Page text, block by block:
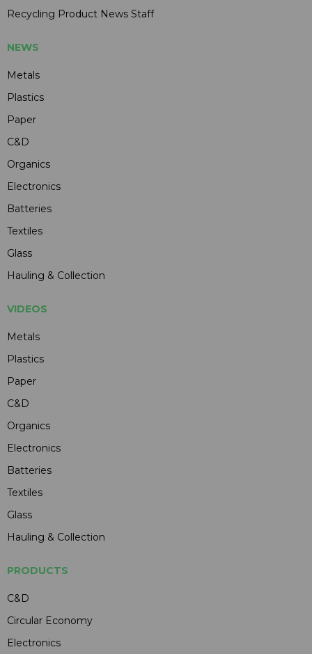
Recycling Product News Staff
NEWS
Metals
Plastics
Paper
C&D
Organics
Electronics
Batteries
Textiles
Glass
Hauling & Collection
VIDEOS
Metals
Plastics
Paper
C&D
Organics
Electronics
Batteries
Textiles
Glass
Hauling & Collection
PRODUCTS
C&D
Circular Economy
Electronics